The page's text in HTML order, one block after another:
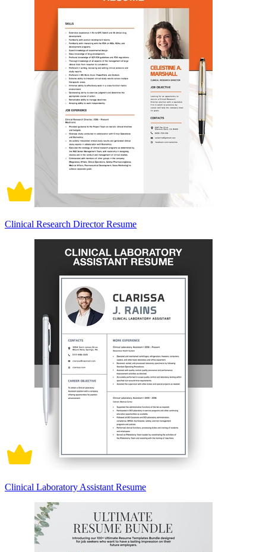
Clinical Research Director Resume
Clinical Laboratory Assistant Resume